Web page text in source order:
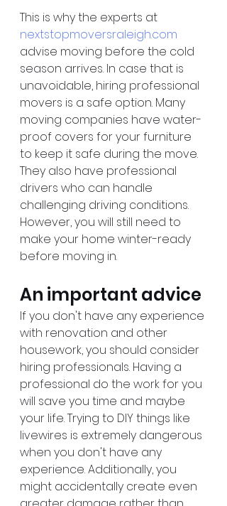
This is why the experts at
nextstopmoversraleigh.com
advise moving before the cold
season arrives. In case that is
unavoidable, hiring professional
movers is a safe option. Many
moving companies have water-
proof covers for your furniture
to keep it safe during the move.
They also have professional
drivers who can handle
challenging driving conditions.
However, you will still need to
make your home winter-ready
before moving in.
An important advice
If you don't have any experience
with renovation and other
housework, you should consider
hiring professionals. Having a
professional do the work for you
will save you time and maybe
your life. Trying to DIY things like
livewires is extremely dangerous
when you don't have any
experience. Additionally, you
might accidentally create even